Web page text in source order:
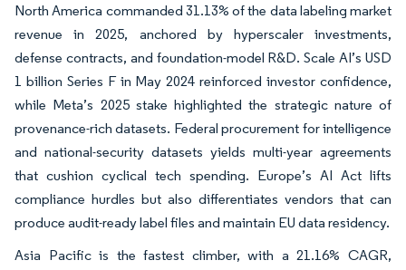
North America commanded 31.13% of the data labeling market
revenue in 2025, anchored by hyperscaler investments,
defense contracts, and foundation-model R&D. Scale AI’s USD
1 billion Series F in May 2024 reinforced investor confidence,
while Meta’s 2025 stake highlighted the strategic nature of
provenance-rich datasets. Federal procurement for intelligence
and national-security datasets yields multi-year agreements
that cushion cyclical tech spending. Europe’s AI Act lifts
compliance hurdles but also differentiates vendors that can
produce audit-ready label files and maintain EU data residency.
Asia Pacific is the fastest climber, with a 21.16% CAGR,